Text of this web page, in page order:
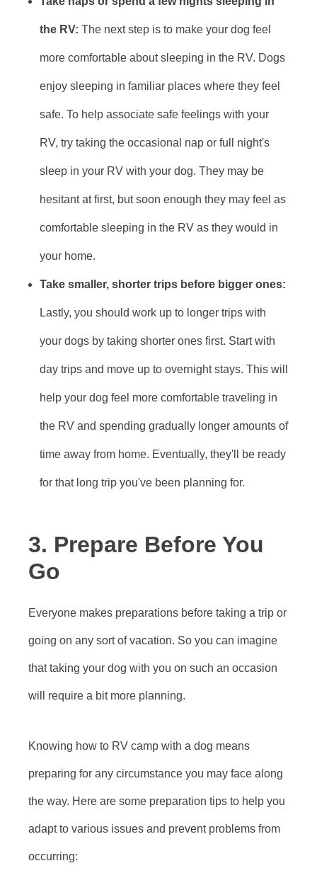
the RV: The next step is to make your dog feel
more comfortable about sleeping in the RV. Dogs
enjoy sleeping in familiar places where they feel
safe. To help associate safe feelings with your
RV, try taking the occasional nap or full night's
sleep in your RV with your dog. They may be
hesitant at first, but soon enough they may feel as
comfortable sleeping in the RV as they would in
your home.
Take smaller, shorter trips before bigger ones:
Lastly, you should work up to longer trips with
your dogs by taking shorter ones first. Start with
day trips and move up to overnight stays. This will
help your dog feel more comfortable traveling in
the RV and spending gradually longer amounts of
time away from home. Eventually, they'll be ready
for that long trip you've been planning for.
3. Prepare Before You
Go
Everyone makes preparations before taking a trip or
going on any sort of vacation. So you can imagine
that taking your dog with you on such an occasion
will require a bit more planning.
Knowing how to RV camp with a dog means
preparing for any circumstance you may face along
the way. Here are some preparation tips to help you
adapt to various issues and prevent problems from
occurring: